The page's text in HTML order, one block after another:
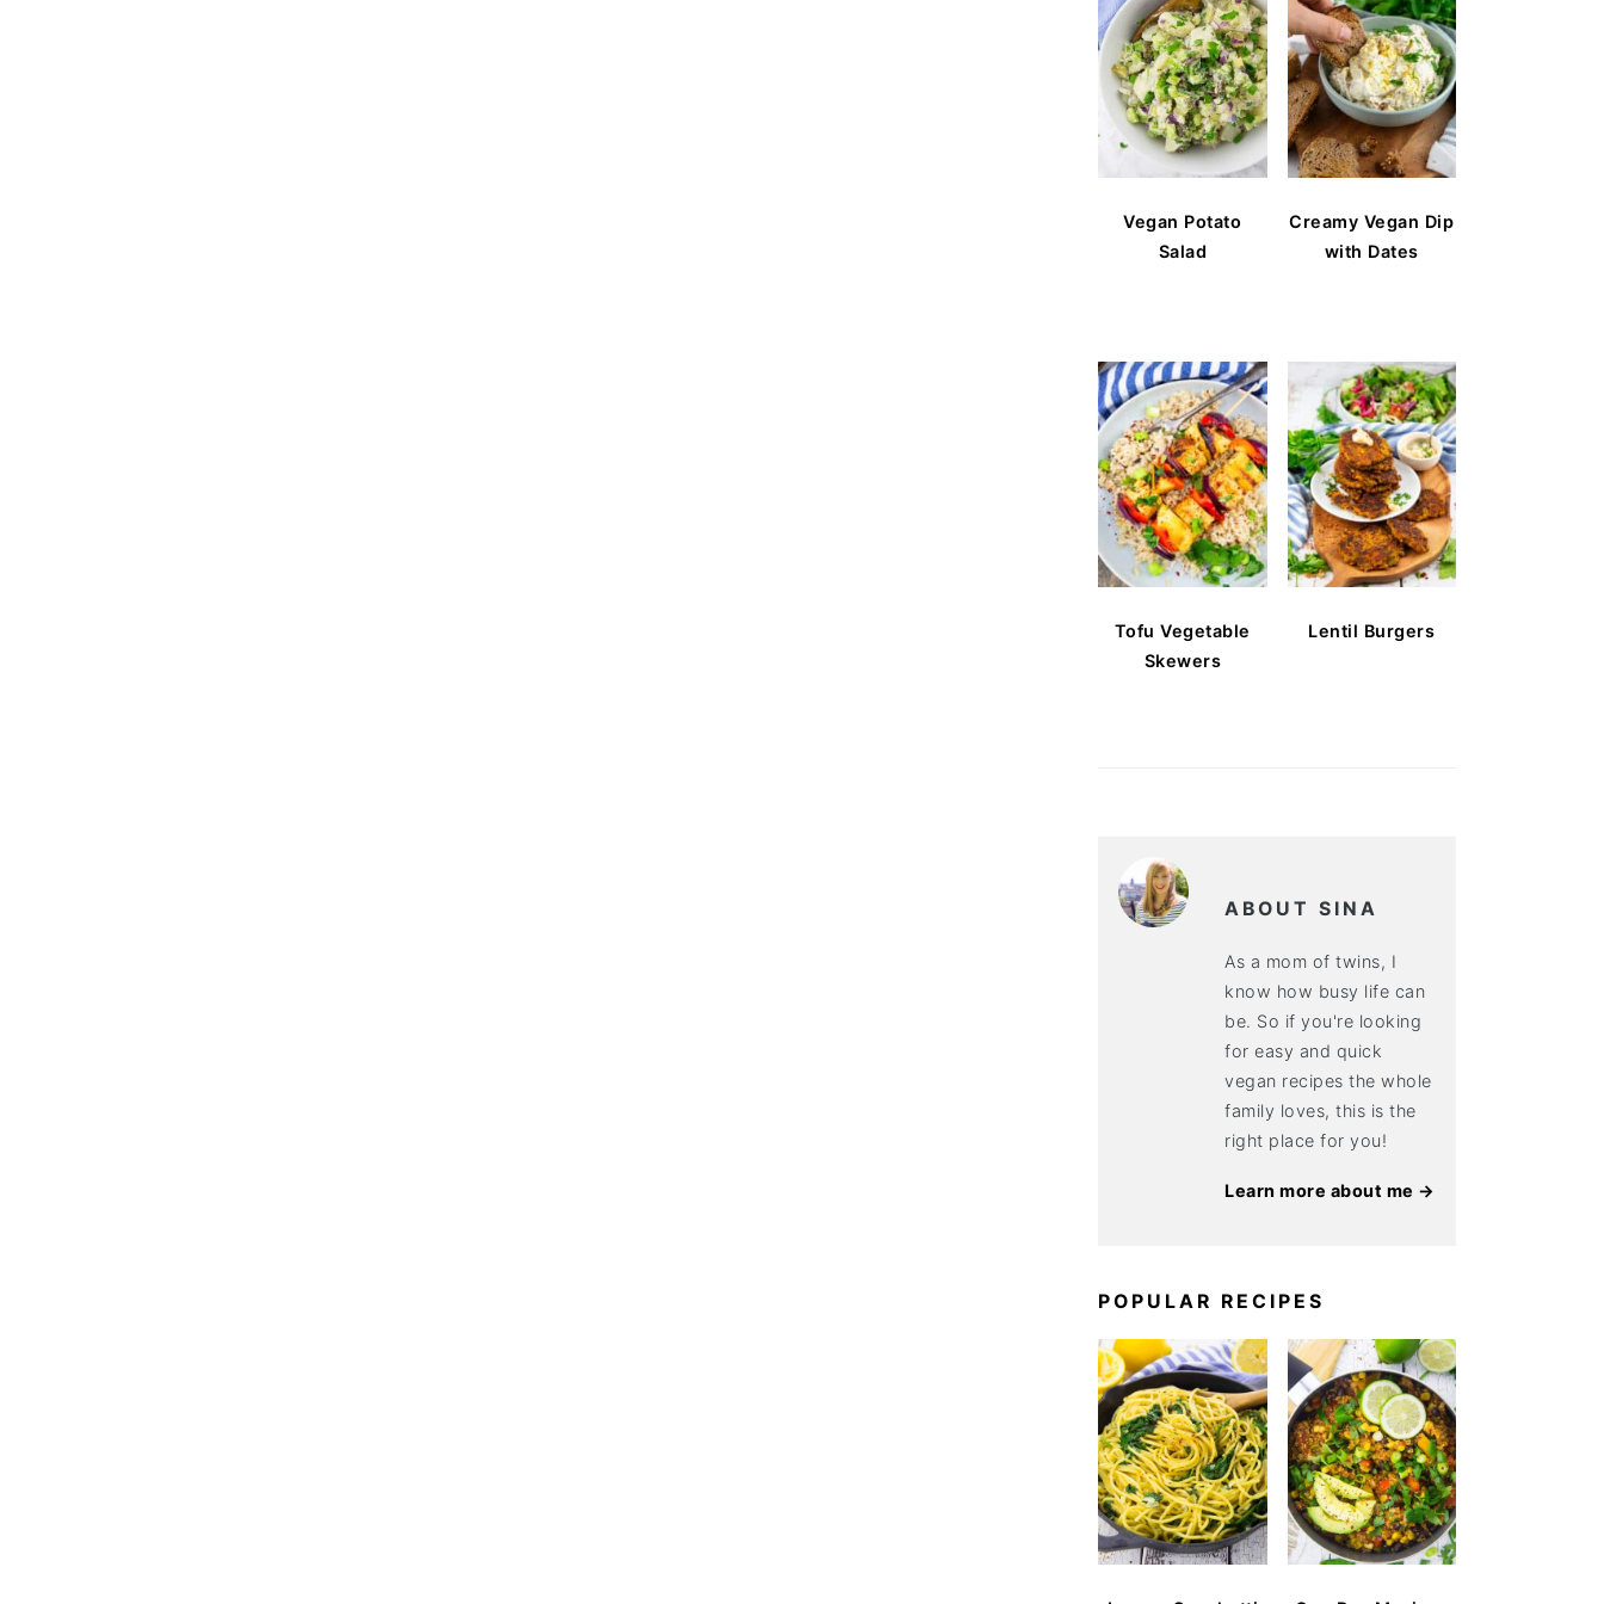
Vegan Potato
Salad
Creamy Vegan Dip
with Dates
Tofu Vegetable
Skewers
Lentil Burgers
ABOUT SINA
As a mom of twins, I
know how busy life can
be. So if you're looking
for easy and quick
vegan recipes the whole
family loves, this is the
right place for you!
Learn more about me →
POPULAR RECIPES